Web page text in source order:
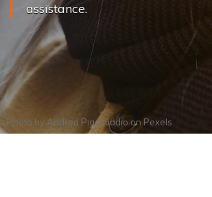
assistance.
Photo by Andrea PiacquadioonPexels